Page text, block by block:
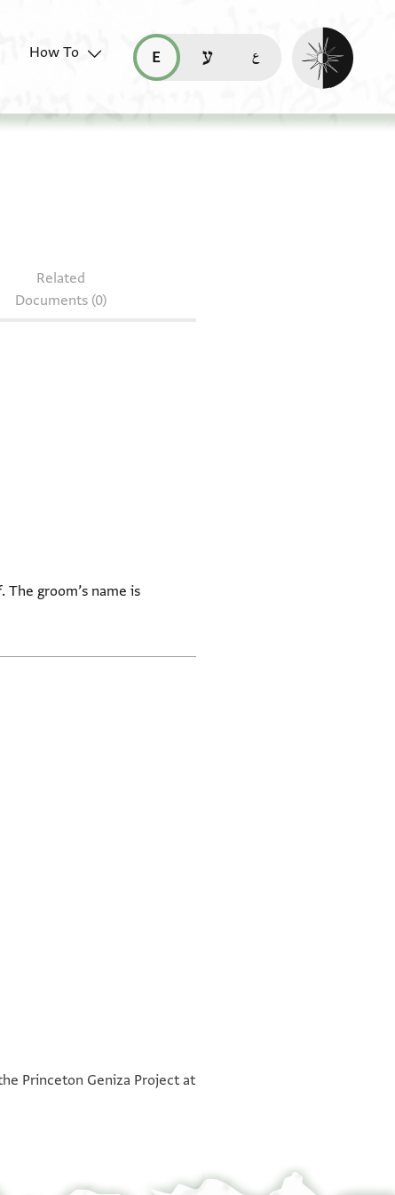
How To
read this page in English (en)
קריאת העמוד ב-עברית (he)
Enable dark
Related
Documents (0)
groom’s name is
Princeton Geniza Project at